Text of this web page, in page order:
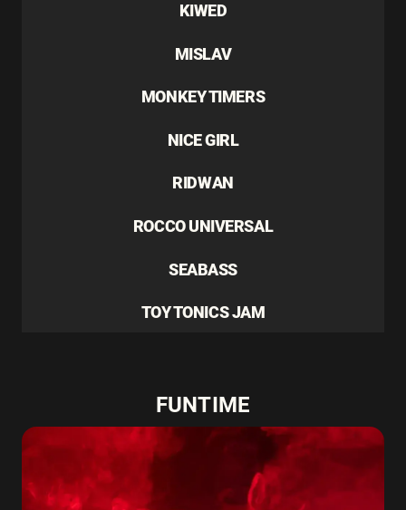
KIWED
MISLAV
MONKEY TIMERS
NICE GIRL
RIDWAN
ROCCO UNIVERSAL
SEABASS
TOY TONICS JAM
FUNTIME